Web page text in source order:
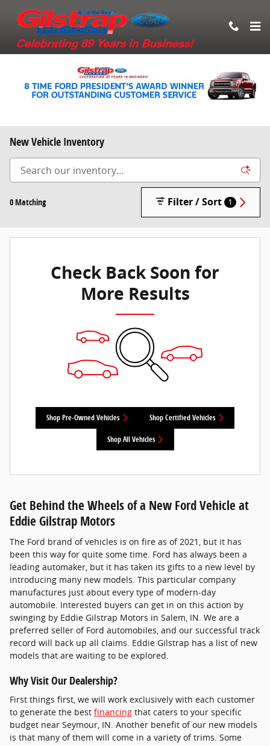
New Vehicle Inventory
0 Matching Filter / Sort 1
Check Back Soon for
More Results
Shop Pre-Owned Vehicles Shop Certified Vehicles
Shop All Vehicles
Get Behind the Wheels of a New Ford Vehicle at
Eddie Gilstrap Motors
The Ford brand of vehicles is on fire as of 2021, but it has
been this way for quite some time. Ford has always been a
leading automaker, but it has taken its gifts to a new level by
introducing many new models. This particular company
manufactures just about every type of modern-day
automobile. Interested buyers can get in on this action by
swinging by Eddie Gilstrap Motors in Salem, IN. We are a
preferred seller of Ford automobiles, and our successful track
record will back up all claims. Eddie Gilstrap has a list of new
models that are waiting to be explored.
Why Visit Our Dealership?
First things first, we will work exclusively with each customer
to generate the best financing that caters to your specific
budget near Seymour, IN. Another benefit of our new models
is that many of them will come in a variety of trims. Some